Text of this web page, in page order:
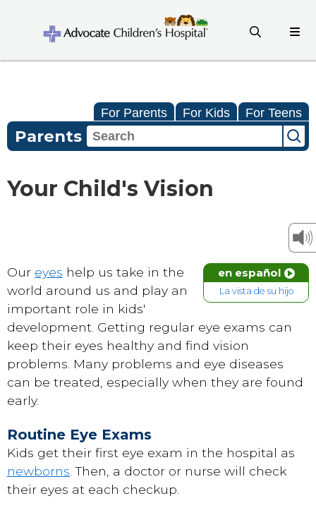
For Parents For Kids For Teens
Parents
Your Child's Vision
en español
La vista de su hijo
Our eyes help us take in the
world around us and play an
important role in kids'
development. Getting regular eye exams can
keep their eyes healthy and find vision
problems. Many problems and eye diseases
can be treated, especially when they are found
early.
Routine Eye Exams
Kids get their first eye exam in the hospital as
newborns . Then, a doctor or nurse will check
their eyes at each checkup.